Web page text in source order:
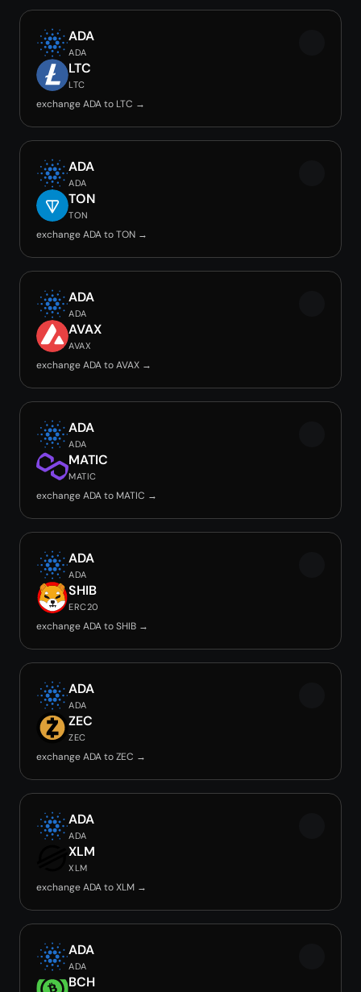
ADA
ADA
LTC
LTC
exchange ADA to LTC →
ADA
ADA
TON
TON
exchange ADA to TON →
ADA
ADA
AVAX
AVAX
exchange ADA to AVAX →
ADA
ADA
MATIC
MATIC
exchange ADA to MATIC →
ADA
ADA
SHIB
ERC20
exchange ADA to SHIB →
ADA
ADA
ZEC
ZEC
exchange ADA to ZEC →
ADA
ADA
XLM
XLM
exchange ADA to XLM →
ADA
ADA
BCH